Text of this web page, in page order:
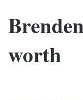
worth